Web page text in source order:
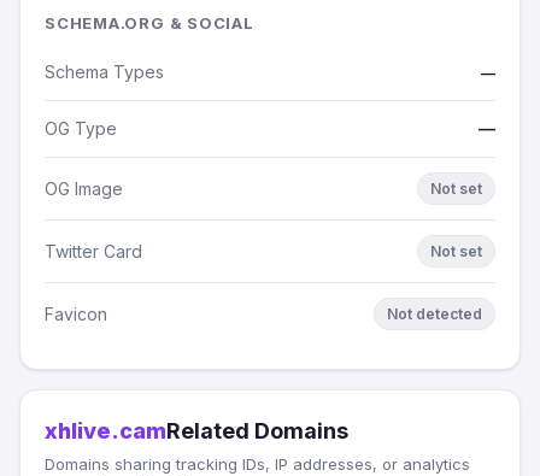
SCHEMA.ORG & SOCIAL
Schema Types —
OG Type —
OG Image Not set
Twitter Card Not set
Favicon Not detected
xhlive.camRelated Domains
Domains sharing tracking IDs, IP addresses, or analytics